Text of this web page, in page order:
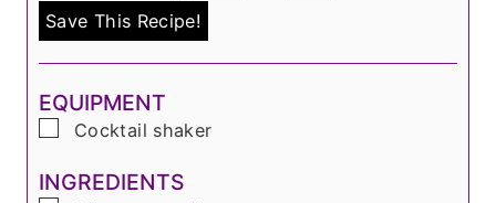
Save This Recipe!
EQUIPMENT
▢
Cocktail shaker
INGREDIENTS